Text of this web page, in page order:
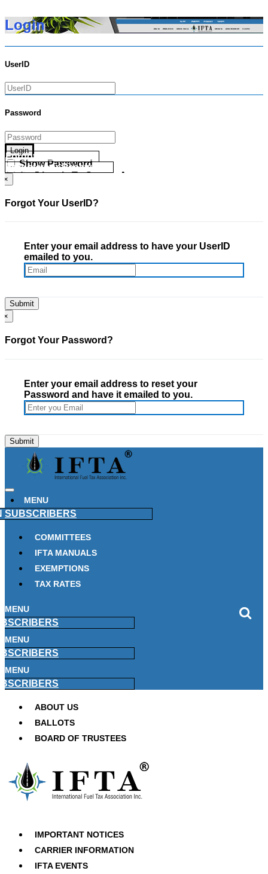
Login
UserID
Password
Login
Show Password
Go Directly To Secure Area
Forgot your UserID?
Forgot your Password?
×
Forgot Your UserID?
Enter your email address to have your UserID
emailed to you.
×
Forgot Your Password?
Enter your email address to reset your
Password and have it emailed to you.
MENU
SUBSCRIBERS
COMMITTEES
IFTA MANUALS
EXEMPTIONS
TAX RATES
MENU
MENU
MENU
ABOUT US
BALLOTS
BOARD OF TRUSTEES
IMPORTANT NOTICES
CARRIER INFORMATION
IFTA EVENTS